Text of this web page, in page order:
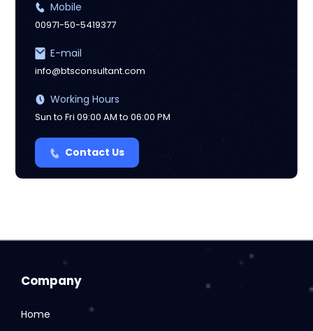
Mobile
00971-50-5419377
E-mail
info@btsconsultant.com
Working Hours
Sun to Fri 09:00 AM to 06:00 PM
Contact Us
Company
Home